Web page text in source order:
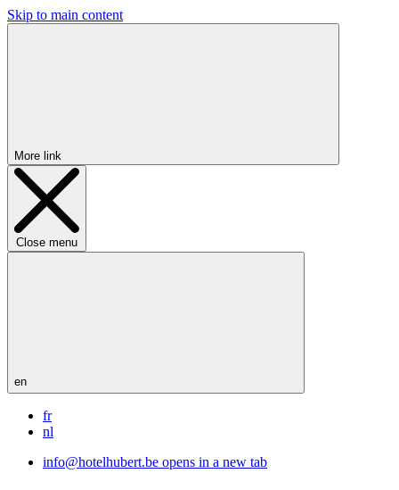
Skip to main content
More link
Close menu
en
fr
nl
info@hotelhubert.be opens in a new tab